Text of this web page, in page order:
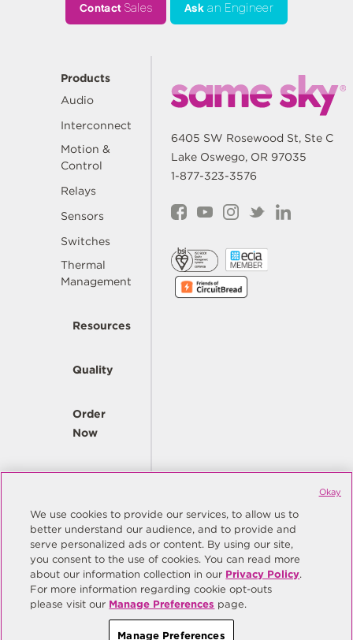
ContactSales Ask an Engineer
Products
Audio
Interconnect
Motion &
Control
Relays
Sensors
Switches
Thermal
Management
Resources
Quality
Order
Now
Company
6405 SW Rosewood St, Ste C
Lake Oswego, OR 97035
1-877-323-3576
© Copyright Same Sky 2026. All Rights Reserved.
Site Map
Privacy Policy
Do Not Sell/Do Not Share My Personal Information
Manage Preferences
We use cookies to provide our services, to allow us to
better understand our audience, and to provide and
serve personalized ads or content. By using our site,
you consent to the use of cookies. You can read more
about our information collection in our Privacy Policy.
For more information regarding cookie opt-outs
please visit our Manage Preferences page.
Manage Preferences
Okay